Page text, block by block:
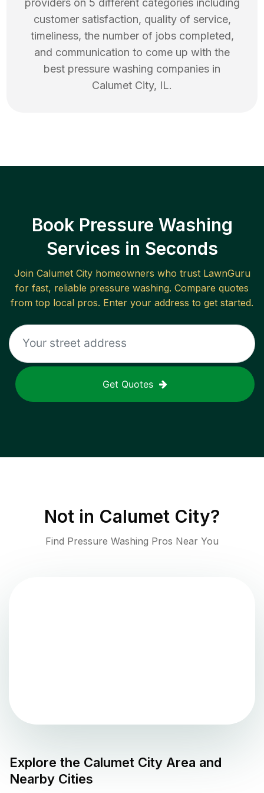
providers on 5 different categories including
customer satisfaction, quality of service,
timeliness, the number of jobs completed,
and communication to come up with the
best pressure washing companies in
Calumet City, IL.
Book Pressure Washing
Services in Seconds
Join Calumet Cityhomeowners who trust LawnGuru
for fast, reliable pressure washing. Compare quotes
from top local pros. Enter your address to get started.
Get Quotes
Not in Calumet City?
Find Pressure Washing Pros Near You
Explore the Calumet City Area and
Nearby Cities